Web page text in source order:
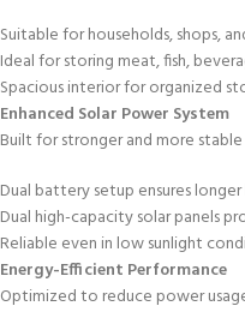
Suitable for households, shops,
Ideal for storing meat, fish,
Spacious interior for organized
Enhanced Solar Power System
Built for stronger and more
Dual battery setup ensures
Dual high-capacity solar panels
Reliable even in low sunlight
Energy-Efficient Performance
Optimized to reduce power